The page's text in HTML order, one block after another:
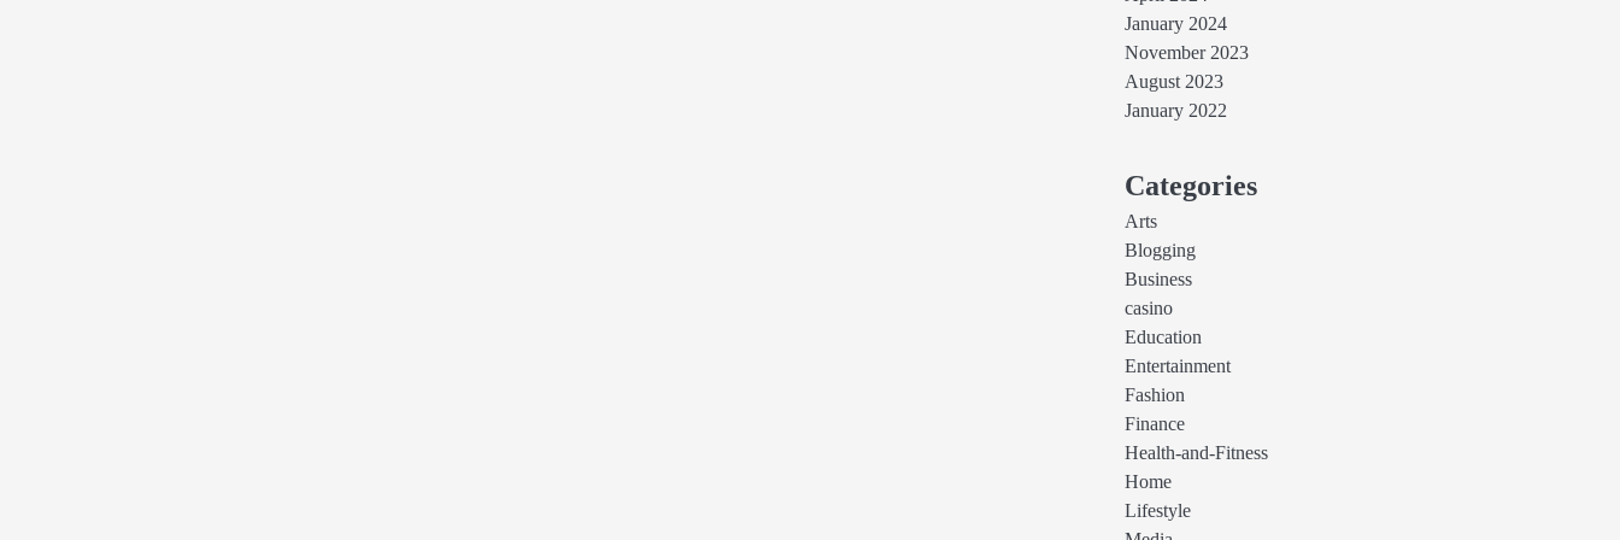
January 2024
November 2023
August 2023
January 2022
Categories
Arts
Blogging
Business
casino
Education
Entertainment
Fashion
Finance
Health-and-Fitness
Home
Lifestyle